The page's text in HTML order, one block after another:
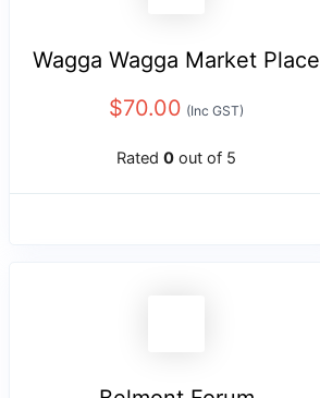
Wagga Wagga Market Place
$70.00 (Inc GST)
Rated 0 out of 5